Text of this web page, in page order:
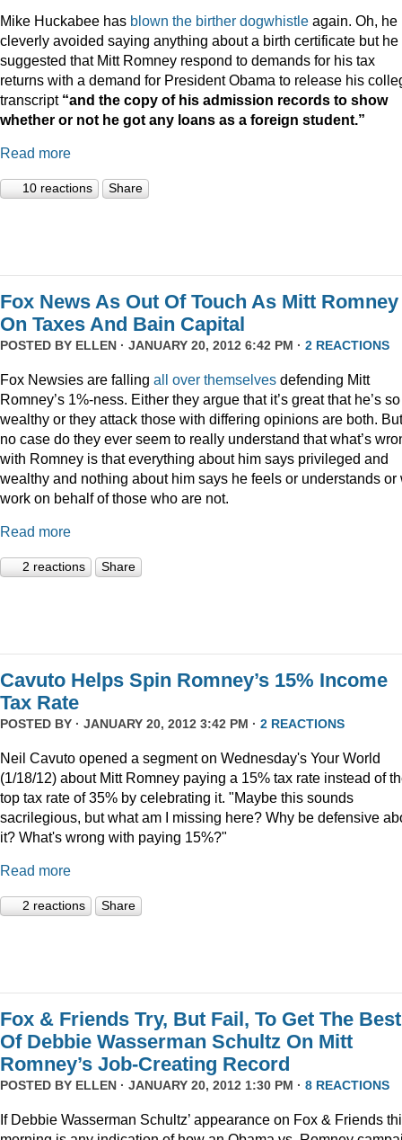
Mike Huckabee has blown the birther dogwhistle again. Oh, he
cleverly avoided saying anything about a birth certificate but he
suggested that Mitt Romney respond to demands for his tax
returns with a demand for President Obama to release his
transcript“and the copy of his admission records to show
whether or not he got any loans as a foreign student.”
Read more
10 reactions Share
Fox News As Out Of Touch As Mitt Romney
On Taxes And Bain Capital
POSTED BY ELLEN · JANUARY 20, 2012 6:42 PM · 2 REACTIONS
Fox Newsies are falling all over themselves defending Mitt
Romney’s 1%-ness. Either they argue that it’s great that he’s so
wealthy or they attack those with differing opinions are both.
no case do they ever seem to really understand that what’s
with Romney is that everything about him says privileged and
wealthy and nothing about him says he feels or understands or
work on behalf of those who are not.
Read more
2 reactions Share
Cavuto Helps Spin Romney’s 15% Income
Tax Rate
POSTED BY · JANUARY 20, 2012 3:42 PM · 2 REACTIONS
Neil Cavuto opened a segment on Wednesday's Your World
(1/18/12) about Mitt Romney paying a 15% tax rate instead of
top tax rate of 35% by celebrating it. "Maybe this sounds
sacrilegious, but what am I missing here? Why be defensive
it? What's wrong with paying 15%?"
Read more
2 reactions Share
Fox & Friends Try, But Fail, To Get The Best
Of Debbie Wasserman Schultz On Mitt
Romney’s Job-Creating Record
POSTED BY ELLEN · JANUARY 20, 2012 1:30 PM · 8 REACTIONS
If Debbie Wasserman Schultz’ appearance on Fox & Friends